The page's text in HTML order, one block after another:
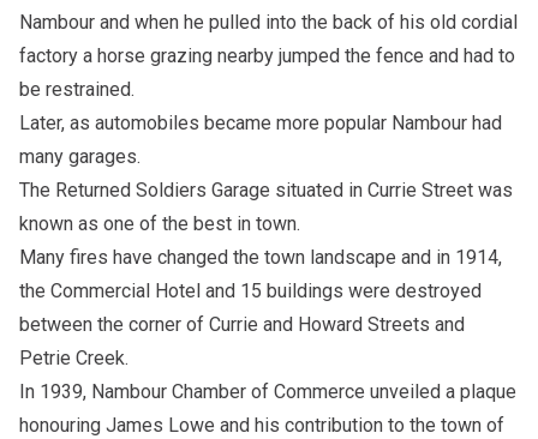
Nambour and when he pulled into the back of his old cordial
factory a horse grazing nearby jumped the fence and had to
be restrained.
Later, as automobiles became more popular Nambour had
many garages.
The Returned Soldiers Garage situated in Currie Street was
known as one of the best in town.
Many fires have changed the town landscape and in 1914,
the Commercial Hotel and 15 buildings were destroyed
between the corner of Currie and Howard Streets and
Petrie Creek.
In 1939, Nambour Chamber of Commerce unveiled a plaque
honouring James Lowe and his contribution to the town of